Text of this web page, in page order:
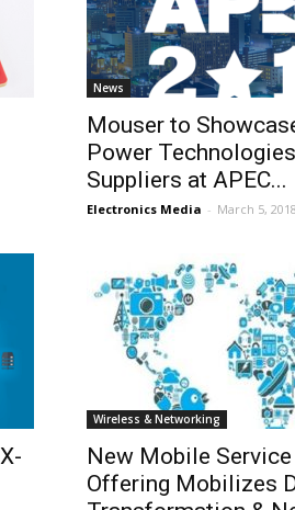
News
Mouser to
Power
Suppliers at APEC...
Electronics Media - March 5, 2018
Wireless & Networking
New Mobile
Offering Mobilizes